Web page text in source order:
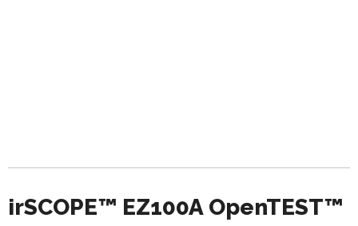
irSCOPE™ EZ100A OpenTEST™